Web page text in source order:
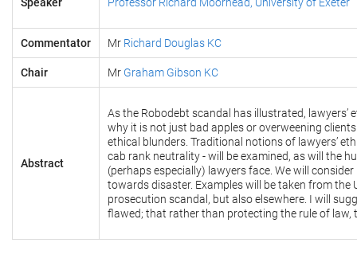
Commentator Mr Richard Douglas KC
Chair Mr Graham Gibson KC
Abstract
As the Robodebt scandal has illustrated,
why it is not just bad apples or overweening
ethical blunders. Traditional notions of lawyers’
cab rank neutrality - will be examined, as will the
(perhaps especially) lawyers face. We will
towards disaster. Examples will be taken from the
prosecution scandal, but also elsewhere. I will
flawed; that rather than protecting the rule of law,